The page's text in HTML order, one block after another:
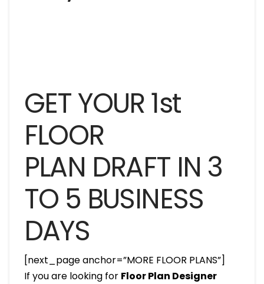
GET YOUR 1st
FLOOR
PLAN DRAFT IN 3
TO 5 BUSINESS
DAYS
[next_page anchor=”MORE FLOOR PLANS”]
If you are looking for Floor Plan Designer